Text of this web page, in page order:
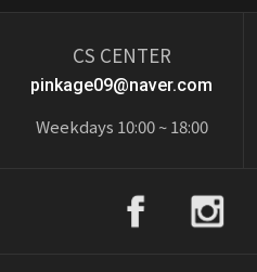
CS CENTER
pinkage09@naver.com
Weekdays 10:00 ~ 18:00